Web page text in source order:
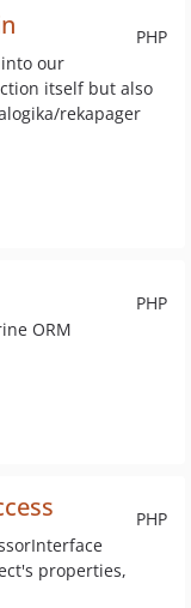
PHP
our
itself but also
rekapager
PHP
ORM
PHP
properties,